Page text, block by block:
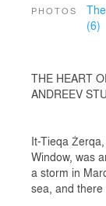
PHOTOS
(6)
THE HEART
ANDREEV
It-Tieqa
Window, was
a storm in
sea, and there